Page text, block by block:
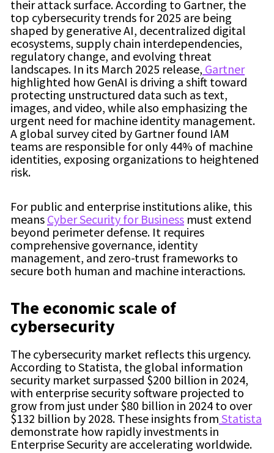
their attack surface. According to Gartner, the
top cybersecurity trends for 2025 are being
shaped by generative AI, decentralized digital
ecosystems, supply chain interdependencies,
regulatory change, and evolving threat
landscapes. In its March 2025 release, Gartner
highlighted how GenAI is driving a shift toward
protecting unstructured data such as text,
images, and video, while also emphasizing the
urgent need for machine identity management.
A global survey cited by Gartner found IAM
teams are responsible for only 44% of machine
identities, exposing organizations to heightened
risk.
For public and enterprise institutions alike, this
means Cyber Security for Business must extend
beyond perimeter defense. It requires
comprehensive governance, identity
management, and zero-trust frameworks to
secure both human and machine interactions.
The economic scale of
cybersecurity
The cybersecurity market reflects this urgency.
According to Statista, the global information
security market surpassed $200 billion in 2024,
with enterprise security software projected to
grow from just under $80 billion in 2024 to over
$132 billion by 2028. These insights from Statista
demonstrate how rapidly investments in
Enterprise Security are accelerating worldwide.